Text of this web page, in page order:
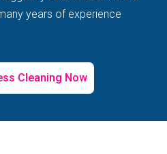
years of experience
Cleaning Now